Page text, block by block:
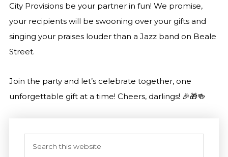
City Provisions be your partner in fun! We promise,
your recipients will be swooning over your gifts and
singing your praises louder than a Jazz band on Beale
Street.
Join the party and let’s celebrate together, one
unforgettable gift at a time! Cheers, darlings! 🎉🎁🍻